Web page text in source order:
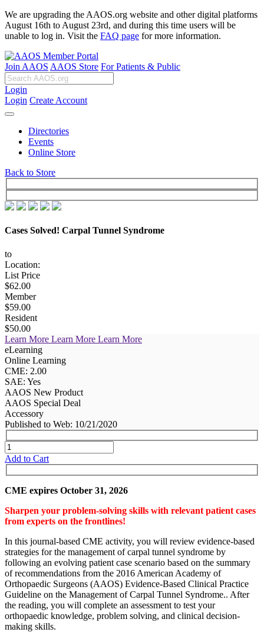
We are upgrading the AAOS.org website and other digital platforms
August 16th to August 23rd, and during this time users will be
unable to log in. Visit the FAQ page for more information.
Join AAOS AAOS Store For Patients & Public
Login
Login Create Account
Directories
Events
Online Store
Back to Store
Cases Solved! Carpal Tunnel Syndrome
to
Location:
List Price
$62.00
Member
$59.00
Resident
$50.00
Learn More Learn More Learn More
eLearning
Online Learning
CME: 2.00
SAE: Yes
AAOS New Product
AAOS Special Deal
Accessory
Published to Web: 10/21/2020
Add to Cart
CME expires October 31, 2026
Sharpen your problem-solving skills with relevant patient cases
from experts on the frontlines!
In this journal-based CME activity, you will review evidence-based
strategies for the management of carpal tunnel syndrome by
following an evolving patient case scenario based on the summary
of recommendations from the 2016 American Academy of
Orthopaedic Surgeons (AAOS) Evidence-Based Clinical Practice
Guideline on the Management of Carpal Tunnel Syndrome.. After
the reading, you will complete an assessment to test your
orthopaedic knowledge, problem solving, and clinical decision-
making skills.